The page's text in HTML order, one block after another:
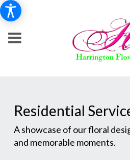
Residential
A showcase of our floral
and memorable moments.